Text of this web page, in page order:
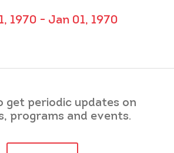
1970 - Jan 01, 1970
get periodic updates on
programs and events.